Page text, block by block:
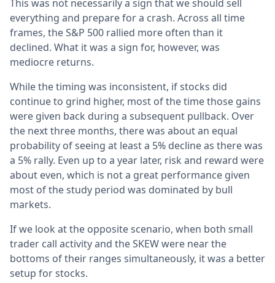
This was not necessarily a sign that we should sell
everything and prepare for a crash. Across all time
frames, the S&P 500 rallied more often than it
declined. What it was a sign for, however, was
mediocre returns.
While the timing was inconsistent, if stocks did
continue to grind higher, most of the time those gains
were given back during a subsequent pullback. Over
the next three months, there was about an equal
probability of seeing at least a 5% decline as there was
a 5% rally. Even up to a year later, risk and reward were
about even, which is not a great performance given
most of the study period was dominated by bull
markets.
If we look at the opposite scenario, when both small
trader call activity and the SKEW were near the
bottoms of their ranges simultaneously, it was a better
setup for stocks.